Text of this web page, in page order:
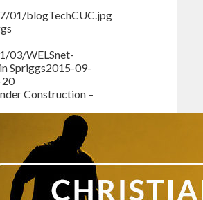
01/blogTechCUC.jpg
03/WELSnet-
Spriggs2015-09-
Construction –